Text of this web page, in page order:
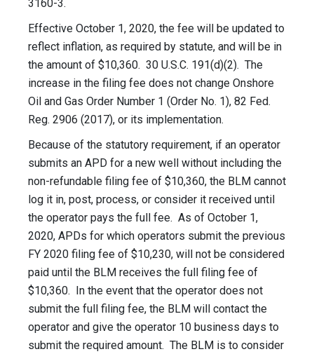
3160-3.
Effective October 1, 2020, the fee will be updated to
reflect inflation, as required by statute, and will be in
the amount of $10,360. 30 U.S.C. 191(d)(2). The
increase in the filing fee does not change Onshore
Oil and Gas Order Number 1 (Order No. 1), 82 Fed.
Reg. 2906 (2017), or its implementation.
Because of the statutory requirement, if an operator
submits an APD for a new well without including the
non-refundable filing fee of $10,360, the BLM cannot
log it in, post, process, or consider it received until
the operator pays the full fee. As of October 1,
2020, APDs for which operators submit the previous
FY 2020 filing fee of $10,230, will not be considered
paid until the BLM receives the full filing fee of
$10,360. In the event that the operator does not
submit the full filing fee, the BLM will contact the
operator and give the operator 10 business days to
submit the required amount. The BLM is to consider